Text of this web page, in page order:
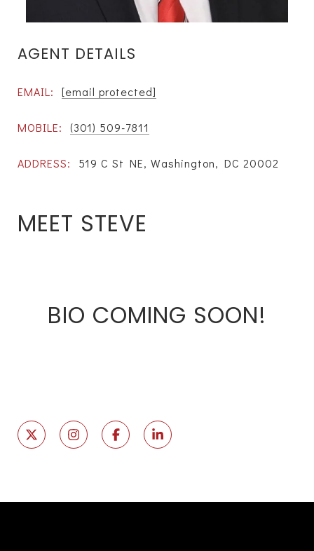
AGENT DETAILS
EMAIL: [email protected]
MOBILE: (301) 509-7811
ADDRESS: 519 C St NE, Washington, DC 20002
MEET STEVE
BIO COMING SOON!